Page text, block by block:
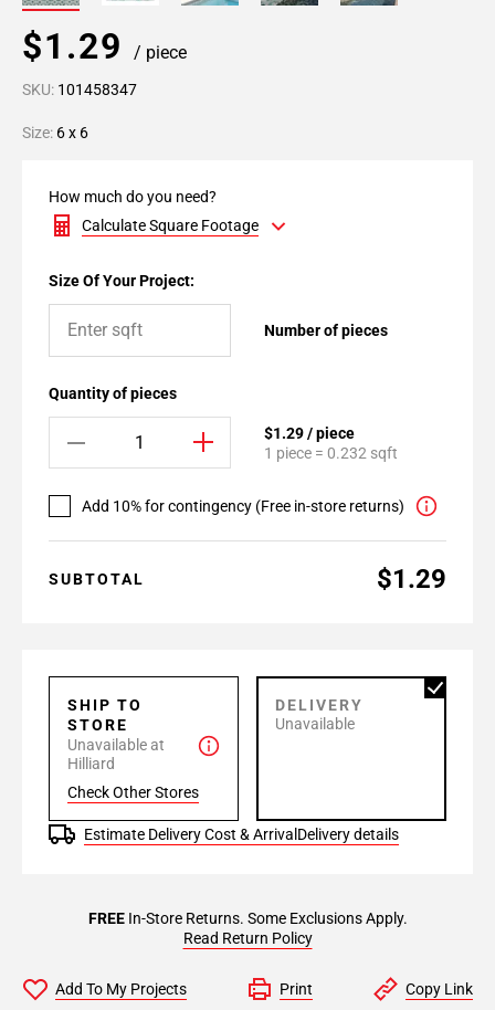
$1.29 / piece
SKU: 101458347
Size: 6 x 6
How much do you need?
Calculate Square Footage
Size Of Your Project:
Number of pieces
Quantity of pieces
$1.29 / piece
1 piece = 0.232 sqft
Add 10% for contingency (Free in-store returns)
SUBTOTAL $1.29
SHIP TO
STORE
Unavailable at
Hilliard
Check Other Stores
DELIVERY
Unavailable
Estimate Delivery Cost & Arrival Delivery details
FREEIn-Store Returns. Some Exclusions Apply.
Read Return Policy
Add To My Projects Print Copy Link